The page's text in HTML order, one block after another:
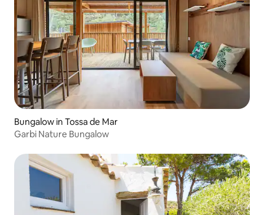
Bungalow in Tossa de Mar
Garbi Nature Bungalow